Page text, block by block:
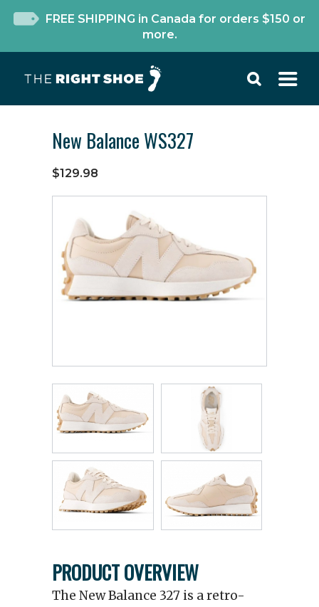
FREE SHIPPING in Canada for orders $150 or
more.
New Balance WS327
$129.98
PRODUCT OVERVIEW
The New Balance 327 is a retro-